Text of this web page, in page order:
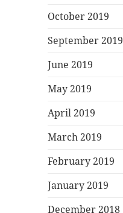
October 2019
September 2019
June 2019
May 2019
April 2019
March 2019
February 2019
January 2019
December 2018